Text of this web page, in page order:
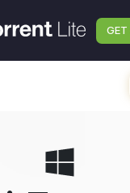
GET